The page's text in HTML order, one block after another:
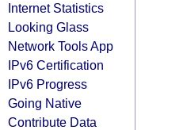
Internet Statistics
Looking Glass
Network Tools App
IPv6 Certification
IPv6 Progress
Going Native
Contribute Data